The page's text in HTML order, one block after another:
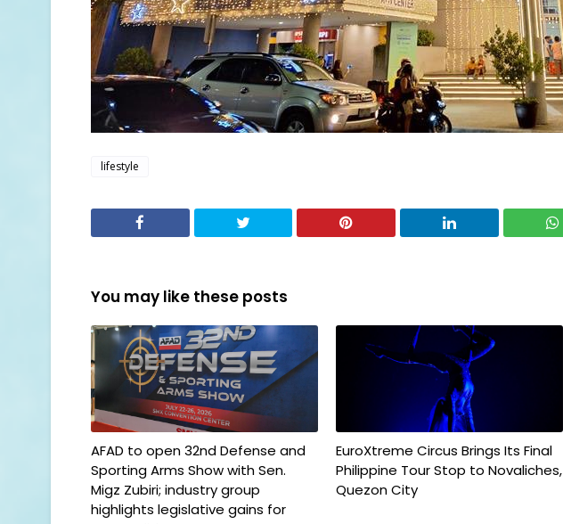
lifestyle
You may like these posts
AFAD to open 32nd Defense and
Sporting Arms Show with Sen.
Migz Zubiri; industry group
highlights legislative gains for
EuroXtreme Circus Brings Its Final
Philippine Tour Stop to Novaliches,
Quezon City